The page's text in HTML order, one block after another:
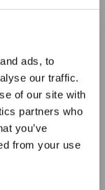
ads, to
our traffic.
of our site with
partners who
you’ve
from your use
children's
fun